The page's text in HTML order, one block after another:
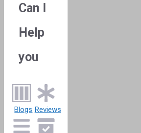
Can I
Help
you
Blogs Reviews